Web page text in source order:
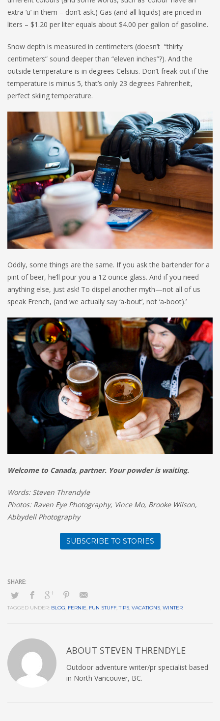
extra ‘u’ in them – don’t ask.) Gas (and all liquids) are priced in
liters – $1.20 per liter equals about $4.00 per gallon of gasoline.
Snow depth is measured in centimeters (doesn’t “thirty
centimeters” sound deeper than “eleven inches”?). And the
outside temperature is in degrees Celsius. Don’t freak out if the
temperature is minus 5, that’s only 23 degrees Fahrenheit,
perfect skiing temperature.
Oddly, some things are the same. If you ask the bartender for a
pint of beer, he’ll pour you a 12 ounce glass. And if you need
anything else, just ask! To dispel another myth—not all of us
speak French, (and we actually say ‘a-bout’, not ‘a-boot).’
Welcome to Canada, partner. Your powder is waiting.
Words: Steven Threndyle
Photos: Raven Eye Photography, Vince Mo, Brooke Wilson,
Abbydell Photography
SUBSCRIBE TO STORIES
TAGGED UNDER: BLOG, FERNIE, FUN STUFF,TIPS, VACATIONS, WINTER
ABOUT STEVEN THRENDYLE
Outdoor adventure writer/pr specialist based
in North Vancouver, BC.